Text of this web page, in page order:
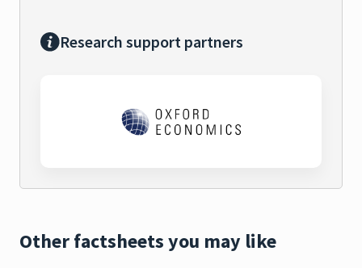
Research support partners
Other factsheets you may like